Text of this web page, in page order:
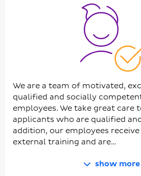
We are a team of motivated,
qualified and socially
employees. We take great care
applicants who are qualified
addition, our employees
external training and are…
show more